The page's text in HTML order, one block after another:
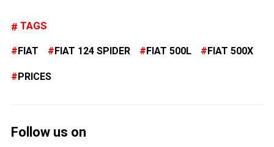
TAGS
FIAT FIAT 124 SPIDER FIAT 500L FIAT 500X
PRICES
Follow us on